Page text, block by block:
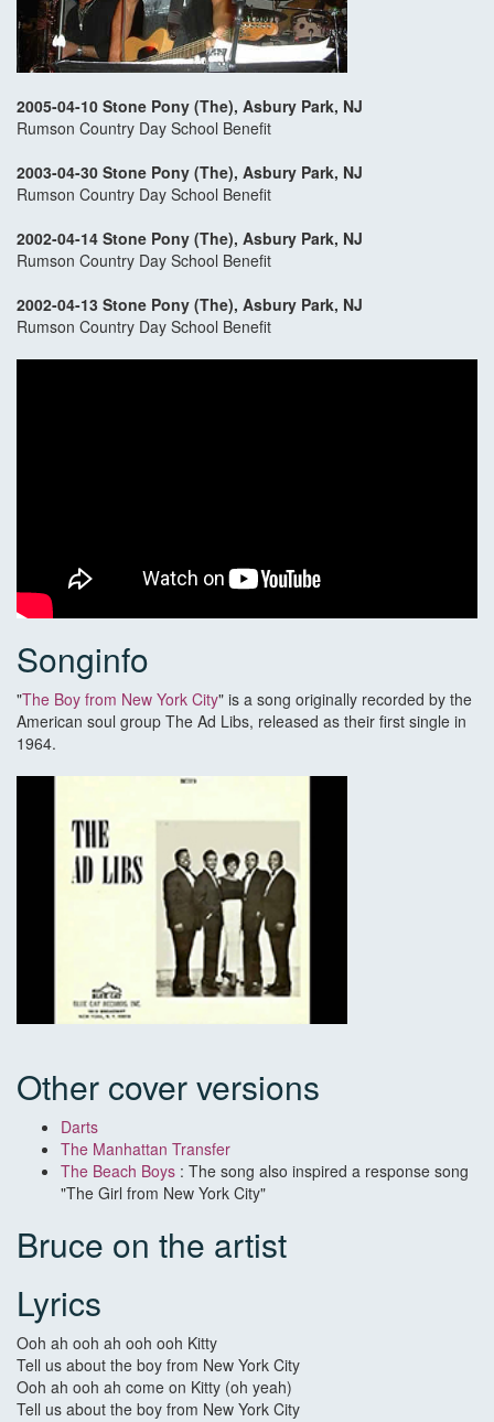
2005-04-10 Stone Pony (The), Asbury Park, NJ
Rumson Country Day School Benefit
2003-04-30 Stone Pony (The), Asbury Park, NJ
Rumson Country Day School Benefit
2002-04-14 Stone Pony (The), Asbury Park, NJ
Rumson Country Day School Benefit
2002-04-13 Stone Pony (The), Asbury Park, NJ
Rumson Country Day School Benefit
Songinfo
"The Boy from New York City" is a song originally recorded by the
American soul group The Ad Libs, released as their first single in
1964.
Other cover versions
Darts
The Manhattan Transfer
The Beach Boys : The song also inspired a response song
"The Girl from New York City"
Bruce on the artist
Lyrics
Ooh ah ooh ah ooh ooh Kitty
Tell us about the boy from New York City
Ooh ah ooh ah come on Kitty (oh yeah)
Tell us about the boy from New York City